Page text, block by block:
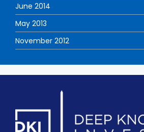
June 2014
May 2013
November 2012